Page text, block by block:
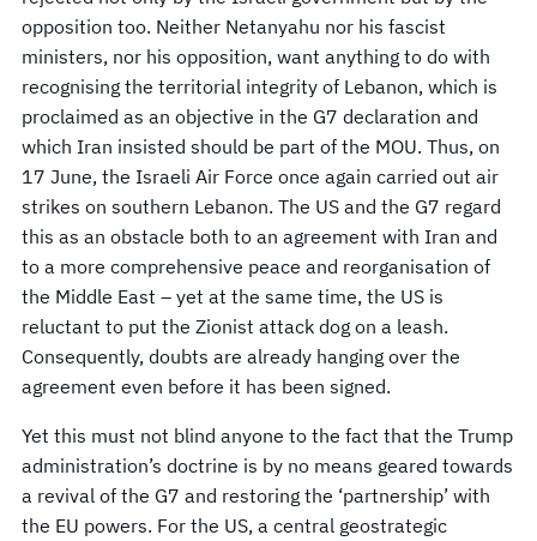
opposition too. Neither Netanyahu nor his fascist
ministers, nor his opposition, want anything to do with
recognising the territorial integrity of Lebanon, which is
proclaimed as an objective in the G7 declaration and
which Iran insisted should be part of the MOU. Thus, on
17 June, the Israeli Air Force once again carried out air
strikes on southern Lebanon. The US and the G7 regard
this as an obstacle both to an agreement with Iran and
to a more comprehensive peace and reorganisation of
the Middle East – yet at the same time, the US is
reluctant to put the Zionist attack dog on a leash.
Consequently, doubts are already hanging over the
agreement even before it has been signed.
Yet this must not blind anyone to the fact that the Trump
administration’s doctrine is by no means geared towards
a revival of the G7 and restoring the ‘partnership’ with
the EU powers. For the US, a central geostrategic